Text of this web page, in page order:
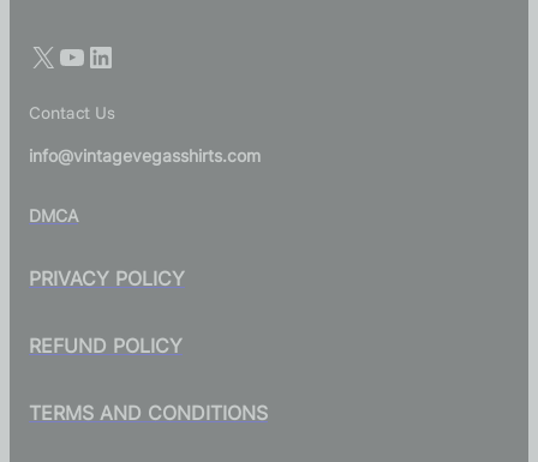
Contact Us
info@vintagevegasshirts.com
DMCA
PRIVACY POLICY
REFUND POLICY
TERMS AND CONDITIONS